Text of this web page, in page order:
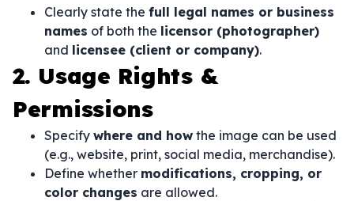
Clearly state the full legal names or business
names of both the licensor (photographer)
and licensee (client or company).
2. Usage Rights &
Permissions
Specify where and how the image can be used
(e.g., website, print, social media, merchandise).
Define whether modifications, cropping, or
color changes are allowed.